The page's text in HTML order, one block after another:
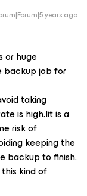
years ago
or huge
backup job for
taking
is high.Iit is a
risk of
keeping the
backup to finish.
kind of